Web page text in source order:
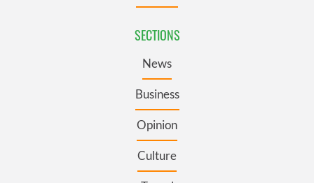
SECTIONS
News
Business
Opinion
Culture